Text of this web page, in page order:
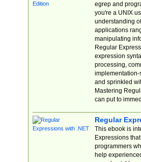
egrep and
you're a UNIX
understanding
applications
manipulating
Regular
expression
processing,
implementation-
and sprinkled
Mastering
can put to
Regular
This ebook is
Expressions
programmers
help